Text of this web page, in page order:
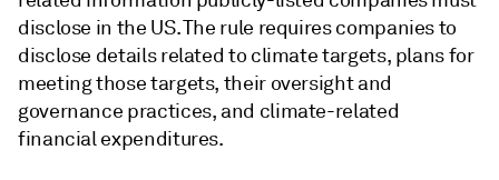
disclose in the US. The rule requires companies to
disclose details related to climate targets, plans for
meeting those targets, their oversight and
governance practices, and climate-related
financial expenditures.